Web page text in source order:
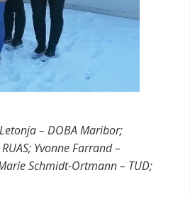
– DOBA Maribor;
Yvonne Farrand –
Schmidt-Ortmann – TUD;